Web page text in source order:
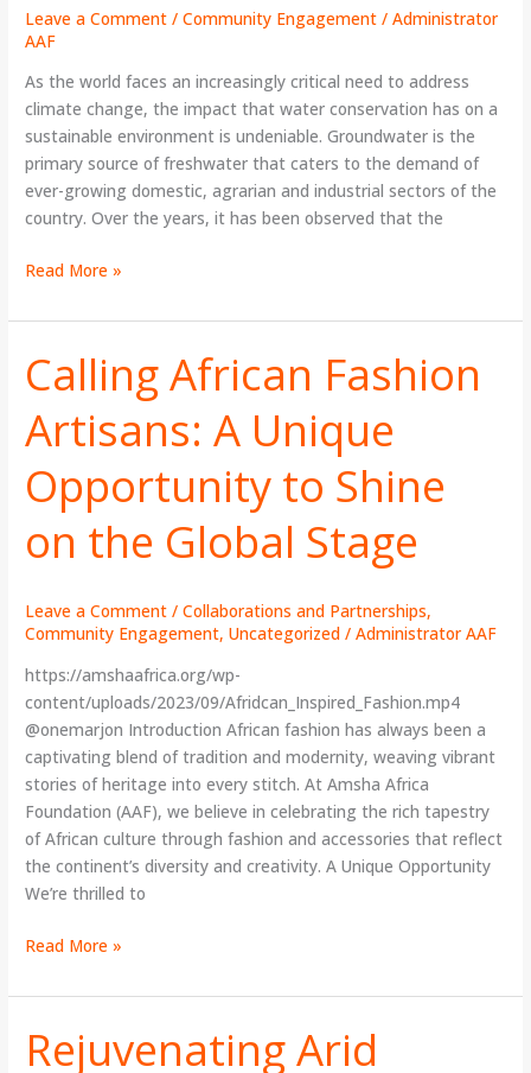
Leave a Comment /Community Engagement /Administrator
AAF
As the world faces an increasingly critical need to address
climate change, the impact that water conservation has on a
sustainable environment is undeniable. Groundwater is the
primary source of freshwater that caters to the demand of
ever-growing domestic, agrarian and industrial sectors of the
country. Over the years, it has been observed that the
Read More »
Calling African Fashion
Artisans: A Unique
Opportunity to Shine
on the Global Stage
Leave a Comment /Collaborations and Partnerships,
Community Engagement,Uncategorized /Administrator AAF
https://amshaafrica.org/wp-
content/uploads/2023/09/Afridcan_Inspired_Fashion.mp4
@onemarjon Introduction African fashion has always been a
captivating blend of tradition and modernity, weaving vibrant
stories of heritage into every stitch. At Amsha Africa
Foundation (AAF), we believe in celebrating the rich tapestry
of African culture through fashion and accessories that reflect
the continent’s diversity and creativity. A Unique Opportunity
We’re thrilled to
Calling
African
Fashion
Artisans:
A
Unique
Opportunity
to
on
the
Stage
Read More »
Rejuvenating Arid
Rejuvenating
Arid